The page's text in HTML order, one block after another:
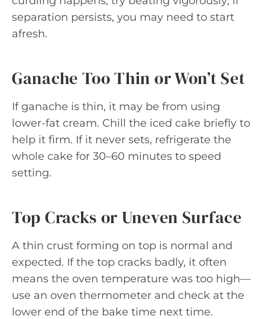
separation persists, you may need to start
afresh.
Ganache Too Thin or Won’t Set
If ganache is thin, it may be from using
lower-fat cream. Chill the iced cake briefly to
help it firm. If it never sets, refrigerate the
whole cake for 30–60 minutes to speed
setting.
Top Cracks or Uneven Surface
A thin crust forming on top is normal and
expected. If the top cracks badly, it often
means the oven temperature was too high—
use an oven thermometer and check at the
lower end of the bake time next time.